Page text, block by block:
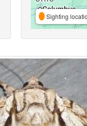
Sighting